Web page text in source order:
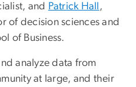
and Patrick Hall
,
of decision sciences and
of Business.
analyze data from
at large, and their